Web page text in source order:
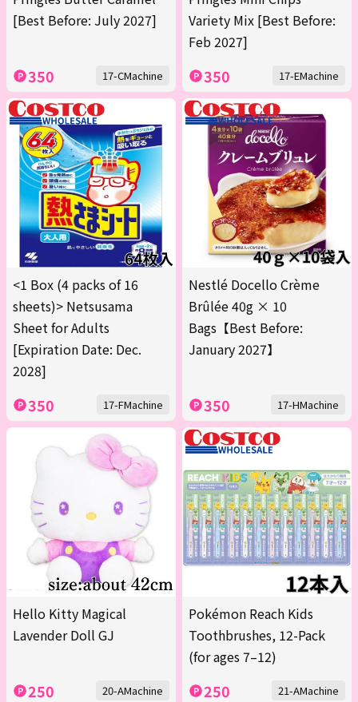
[Best Before: July 2027]
350 17-CMachine
Variety Mix [Best Before:
Feb 2027]
350 17-EMachine
<1 Box (4 packs of 16
sheets)> Netsusama
Sheet for Adults
[Expiration Date: Dec.
2028]
350 17-FMachine
Nestlé Docello Crème
Brûlée 40g × 10
Bags【Best Before:
January 2027】
350 17-HMachine
Hello Kitty Magical
Lavender Doll GJ
250 20-AMachine
Pokémon Reach Kids
Toothbrushes, 12-Pack
(for ages 7–12)
250 21-AMachine